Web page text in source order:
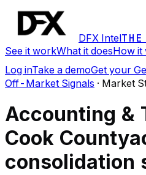
DFX Intel
See it workWhat it doesHow it
Log inTake a demoGet your
Off-Market Signals · Market
Accounting &
Cook County
consolidation